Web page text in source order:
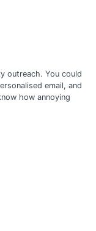
outreach. You could
email, and
how annoying